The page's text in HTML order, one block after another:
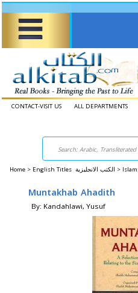
CONTACT-VISIT US ALL DEPARTMENTS
Home > English Titles الكتب الانجليزية >
Muntakhab Ahadith
By: Kandahlawi, Yusuf